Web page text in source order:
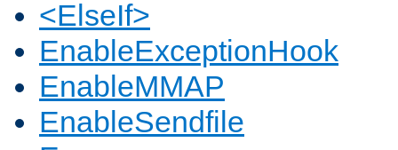
<ElseIf>
EnableExceptionHook
EnableMMAP
EnableSendfile